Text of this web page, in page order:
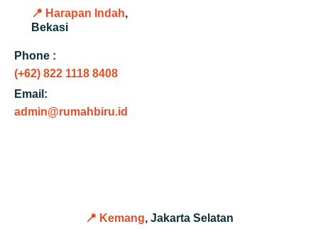
📍 Harapan Indah,
Bekasi
Phone :
(+62) 822 1118 8408
Email:
admin@rumahbiru.id
📍 Kemang, Jakarta Selatan